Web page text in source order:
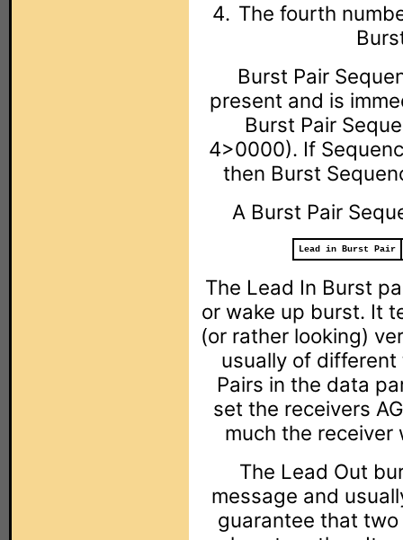
The fourth
Burst Pair
present and is
Burst Pair
4>0000). If
then Burst
A Burst Pair
Lead in Burst Pair
The Lead In Burst
or wake up burst. It
(or rather looking)
usually of
Pairs in the data
set the receivers
much the receiver
The Lead Out
message and
guarantee that two